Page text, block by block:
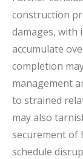
construction
damages, with
accumulate
completion
management
to strained
may also
securement of
schedule